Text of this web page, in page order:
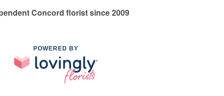
Concord florist since 2009
POWERED BY